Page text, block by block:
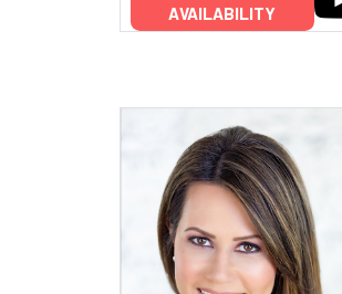
AVAILABILITY
Add to My List